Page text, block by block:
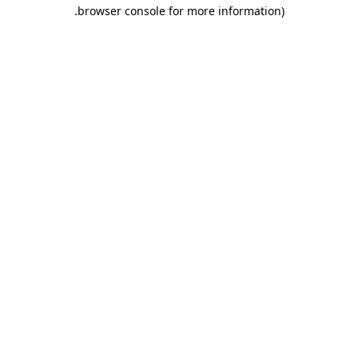
browser console for more information)
.